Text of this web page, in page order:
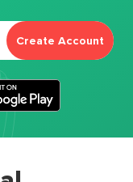
Create Account